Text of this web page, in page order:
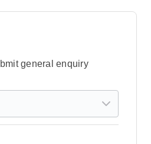
general enquiry